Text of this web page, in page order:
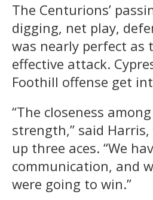
The Centurions’
digging, net play,
was nearly perfect as
effective attack.
Foothill offense get
“The closeness
strength,” said
up three aces. “We
communication, and
were going to win.”